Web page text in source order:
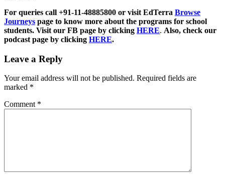
For queries call +91-11-48885800 or visit EdTerra Browse
Journeys page to know more about the programs for school
students. Visit our FB page by clicking HERE. Also, check our
podcast page by clicking HERE.
Leave a Reply
Your email address will not be published. Required fields are
marked *
Comment *